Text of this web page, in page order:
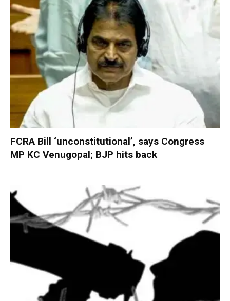
FCRA Bill ‘unconstitutional’, says Congress
MP KC Venugopal; BJP hits back